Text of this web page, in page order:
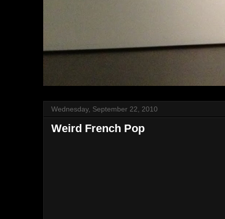
Wednesday, September 22, 2010
Weird French Pop